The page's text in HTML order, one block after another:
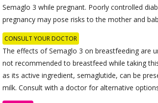
Semaglo 3 while pregnant. Poorly controlled
pregnancy may pose risks to the mother and
CONSULT YOUR DOCTOR
The effects of Semaglo 3 on breastfeeding are
not recommended to breastfeed while taking
as its active ingredient, semaglutide, can be
milk. Consult with a doctor for alternative